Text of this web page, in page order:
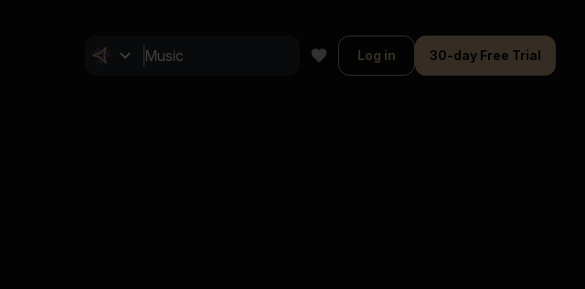
Log in 30-day Free Trial